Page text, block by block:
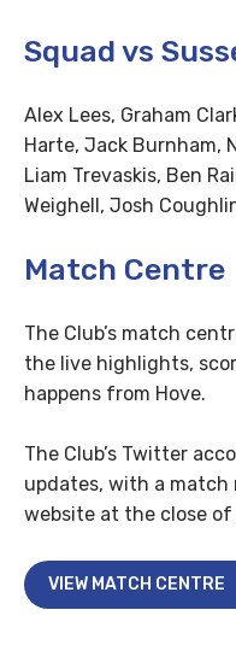
Squad vs
Alex Lees, Graham
Harte, Jack Burnham,
Liam Trevaskis, Ben
Weighell, Josh
Match Centre
The Club’s match
the live highlights,
happens from Hove.
The Club’s Twitter
updates, with a match
website at the close of
VIEW MATCH CENTRE